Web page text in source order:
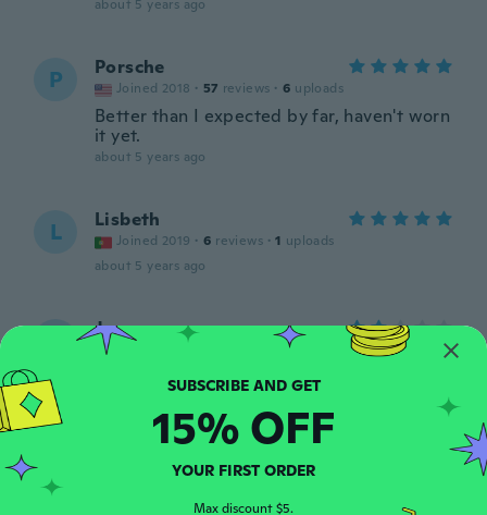
about 5 years ago
P Porsche
Joined 2018 · 57 reviews · 6 uploads
Better than I expected by far, haven't worn
it yet.
about 5 years ago
L Lisbeth
Joined 2019 · 6 reviews · 1 uploads
about 5 years ago
Jon
11
Looks cheap and nasty!
N
Haven’t decided if I want to wear as a
SUBSCRIBE AND GET
15% OFF
YOUR FIRST ORDER
Max discount $5.